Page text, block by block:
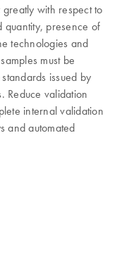
with respect to
presence of
technologies and
must be
issued by
Reduce validation
internal validation
and automated